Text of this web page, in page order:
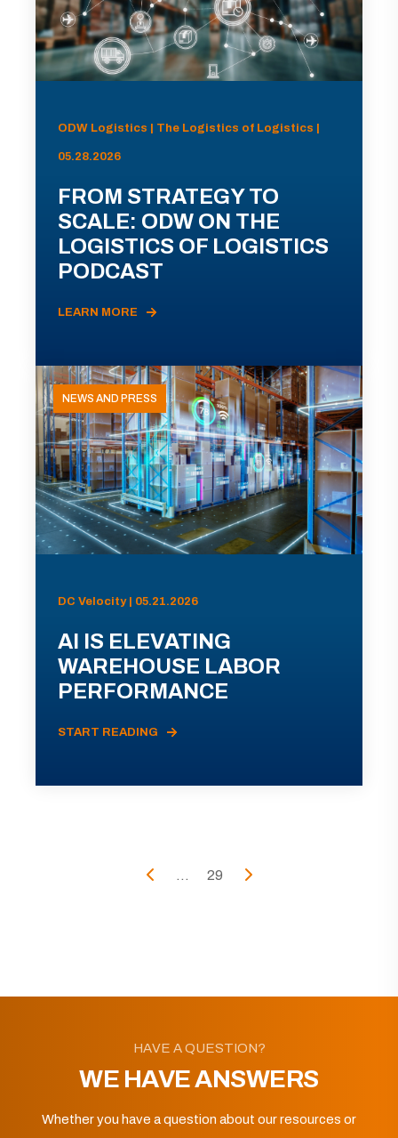
ODW Logistics | The Logistics of Logistics |
05.28.2026
FROM STRATEGY TO
SCALE: ODW ON THE
LOGISTICS OF LOGISTICS
PODCAST
LEARN MORE
NEWS AND PRESS
DC Velocity | 05.21.2026
AI IS ELEVATING
WAREHOUSE LABOR
PERFORMANCE
START READING
... 29
HAVE A QUESTION?
WE HAVE ANSWERS
Whether you have a question about our resources or